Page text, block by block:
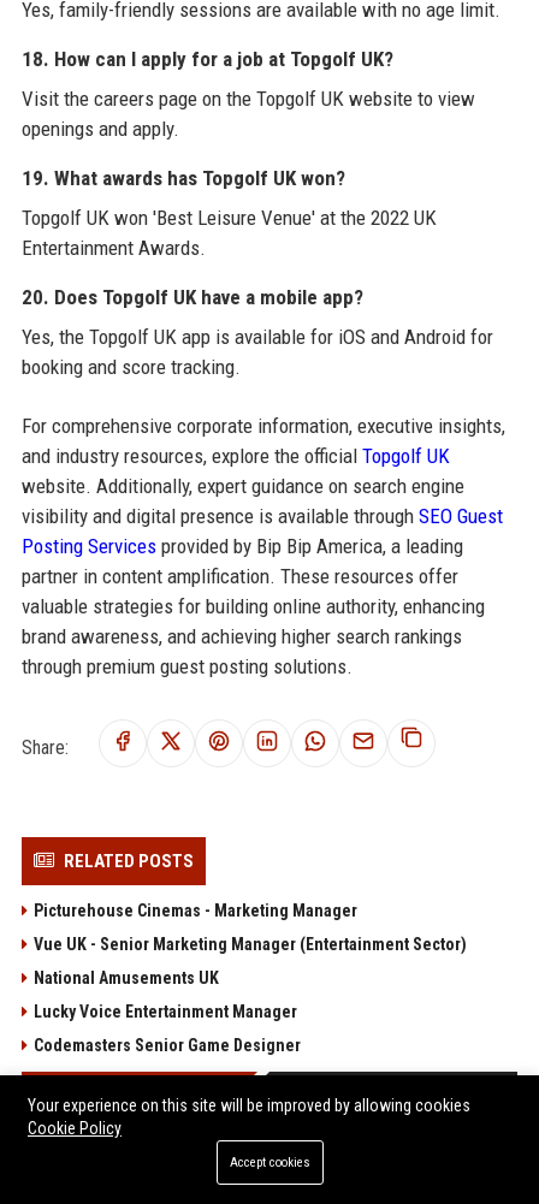
Yes, family-friendly sessions are available with no age limit.
18. How can I apply for a job at Topgolf UK?
Visit the careers page on the Topgolf UK website to view
openings and apply.
19. What awards has Topgolf UK won?
Topgolf UK won 'Best Leisure Venue' at the 2022 UK
Entertainment Awards.
20. Does Topgolf UK have a mobile app?
Yes, the Topgolf UK app is available for iOS and Android for
booking and score tracking.
For comprehensive corporate information, executive insights,
and industry resources, explore the official Topgolf UK
website. Additionally, expert guidance on search engine
visibility and digital presence is available through SEO Guest
Posting Servicesprovided by Bip Bip America, a leading
partner in content amplification. These resources offer
valuable strategies for building online authority, enhancing
brand awareness, and achieving higher search rankings
through premium guest posting solutions.
Share:
RELATED POSTS
Picturehouse Cinemas - Marketing Manager
Vue UK - Senior Marketing Manager (Entertainment Sector)
National Amusements UK
Lucky Voice Entertainment Manager
Codemasters Senior Game Designer
POPULAR POSTS
Trailfinders Travel Consultant – Premium Adventure &
Your experience on this site will be improved by allowing cookies
Cookie Policy
Accept cookies